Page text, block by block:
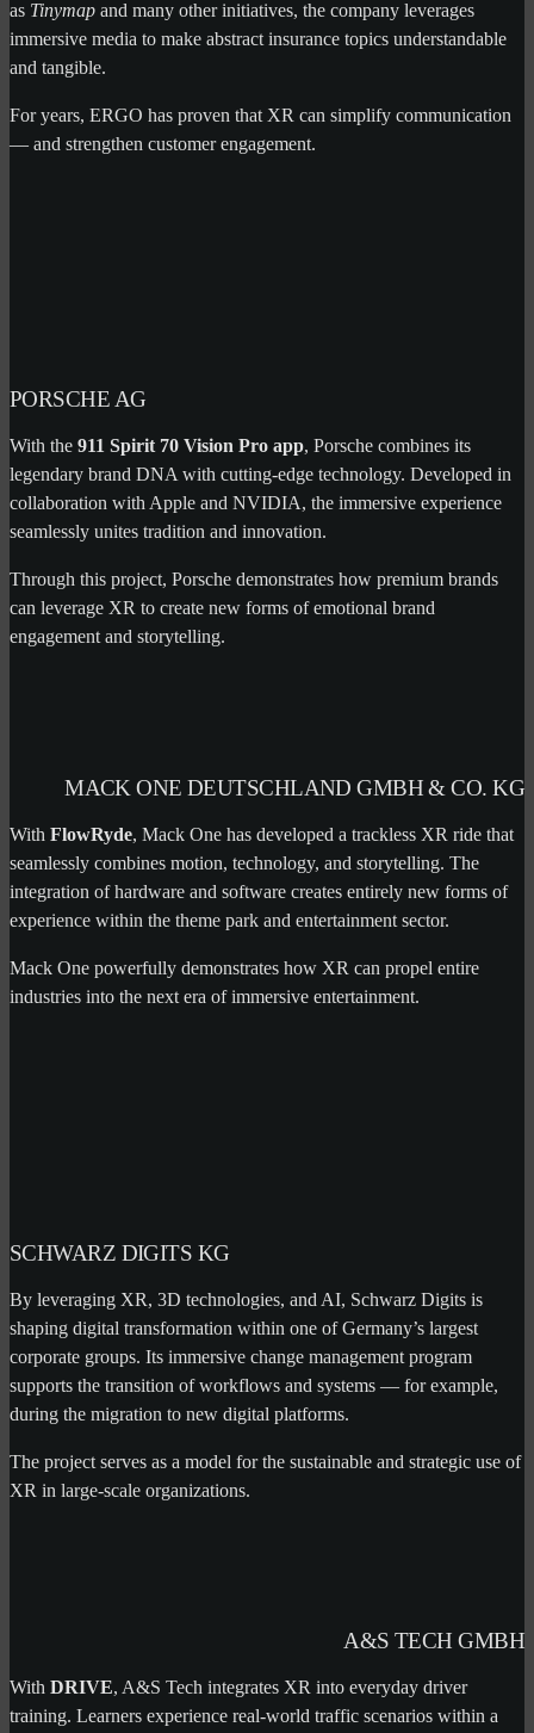
as Tinymap and many other initiatives, the company leverages
immersive media to make abstract insurance topics understandable
and tangible.
For years, ERGO has proven that XR can simplify communication
— and strengthen customer engagement.
PORSCHE AG
With the 911 Spirit 70 Vision Pro app, Porsche combines its
legendary brand DNA with cutting-edge technology. Developed in
collaboration with Apple and NVIDIA, the immersive experience
seamlessly unites tradition and innovation.
Through this project, Porsche demonstrates how premium brands
can leverage XR to create new forms of emotional brand
engagement and storytelling.
MACK ONE DEUTSCHLAND GMBH & CO. KG
With FlowRyde, Mack One has developed a trackless XR ride that
seamlessly combines motion, technology, and storytelling. The
integration of hardware and software creates entirely new forms of
experience within the theme park and entertainment sector.
Mack One powerfully demonstrates how XR can propel entire
industries into the next era of immersive entertainment.
SCHWARZ DIGITS KG
By leveraging XR, 3D technologies, and AI, Schwarz Digits is
shaping digital transformation within one of Germany’s largest
corporate groups. Its immersive change management program
supports the transition of workflows and systems — for example,
during the migration to new digital platforms.
The project serves as a model for the sustainable and strategic use of
XR in large-scale organizations.
A&S TECH GMBH
With DRIVE, A&S Tech integrates XR into everyday driver
training. Learners experience real-world traffic scenarios within a